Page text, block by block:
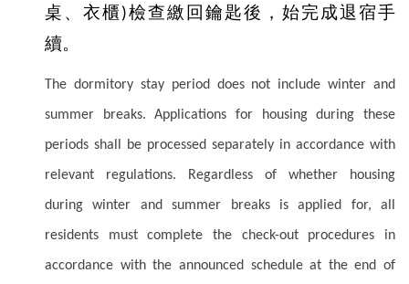
桌、衣櫃 )檢查繳回鑰匙後，始完成退宿手
續。
The dormitory stay period does not include winter and
summer breaks. Applications for housing during these
periods shall be processed separately in accordance with
relevant regulations. Regardless of whether housing
during winter and summer breaks is applied for, all
residents must complete the check-out procedures in
accordance with the announced schedule at the end of